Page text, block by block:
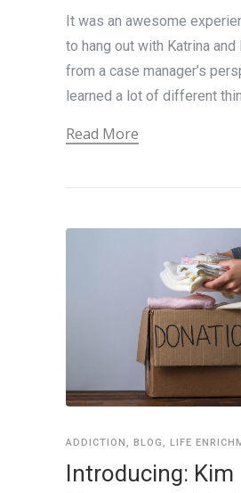
It was an awesome
to hang out with Katrina
from a case manager’s
learned a lot of different
Read More
ADDICTION , BLOG, LIFE
Introducing: Kim